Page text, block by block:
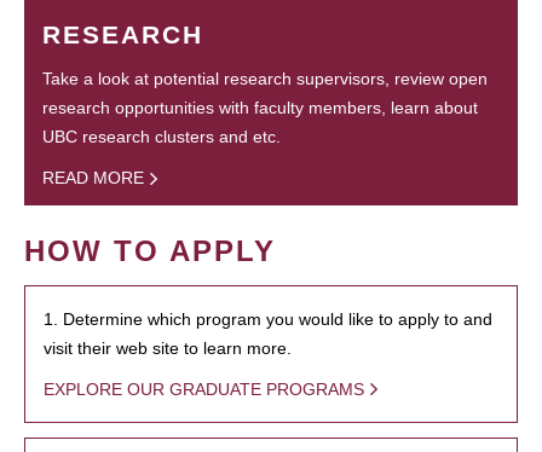
RESEARCH
Take a look at potential research supervisors, review open
research opportunities with faculty members, learn about
UBC research clusters and etc.
READ MORE
HOW TO APPLY
1. Determine which program you would like to apply to and
visit their web site to learn more.
EXPLORE OUR GRADUATE PROGRAMS